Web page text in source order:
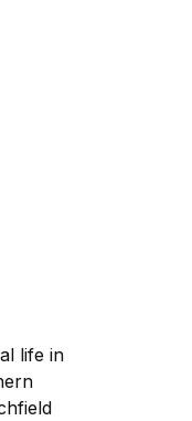
life in